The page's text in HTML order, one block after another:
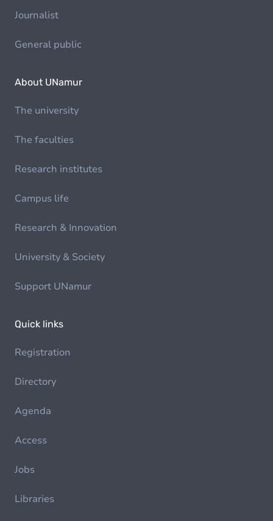
Journalist
General public
About UNamur
The university
The faculties
Research institutes
Campus life
Research & Innovation
University & Society
Support UNamur
Quick links
Registration
Directory
Agenda
Access
Jobs
Libraries